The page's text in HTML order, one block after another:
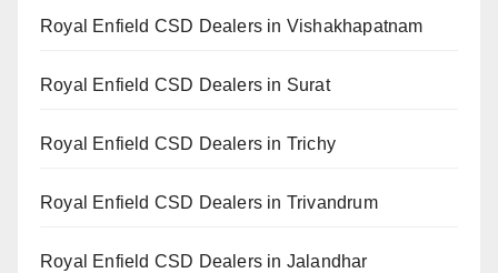
Royal Enfield CSD Dealers in Vishakhapatnam
Royal Enfield CSD Dealers in Surat
Royal Enfield CSD Dealers in Trichy
Royal Enfield CSD Dealers in Trivandrum
Royal Enfield CSD Dealers in Jalandhar